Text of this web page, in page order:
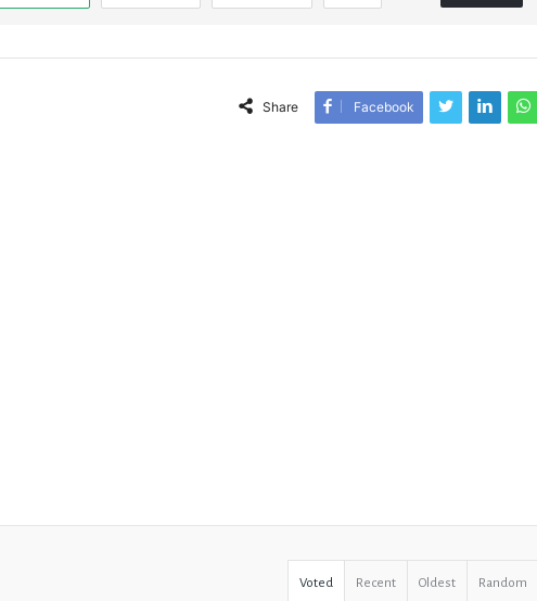
Share Facebook
Voted Recent Oldest Random